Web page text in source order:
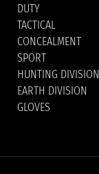
DUTY
TACTICAL
CONCEALMENT
SPORT
HUNTING DIVISION
EARTH DIVISION
GLOVES